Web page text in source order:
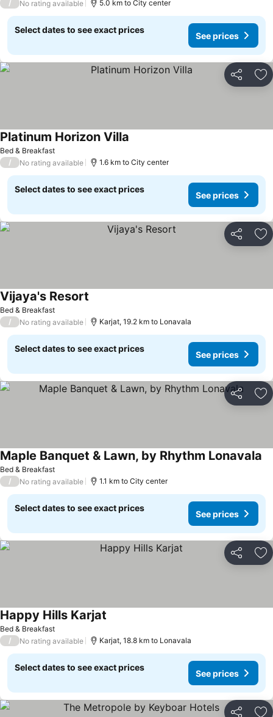
/ No rating available 5.0 km to City center
Select dates to see exact prices
See prices
Share
Bed & Breakfast
Platinum Horizon Villa
/ No rating available 1.6 km to City center
Select dates to see exact prices
See prices
Share
Bed & Breakfast
Vijaya's Resort
/ No rating available Karjat, 19.2 km to Lonavala
Select dates to see exact prices
See prices
Share
Bed & Breakfast
Maple Banquet & Lawn, by Rhythm Lonavala
/ No rating available 1.1 km to City center
Select dates to see exact prices
See prices
Share
Bed & Breakfast
Happy Hills Karjat
/ No rating available Karjat, 18.8 km to Lonavala
Select dates to see exact prices
See prices